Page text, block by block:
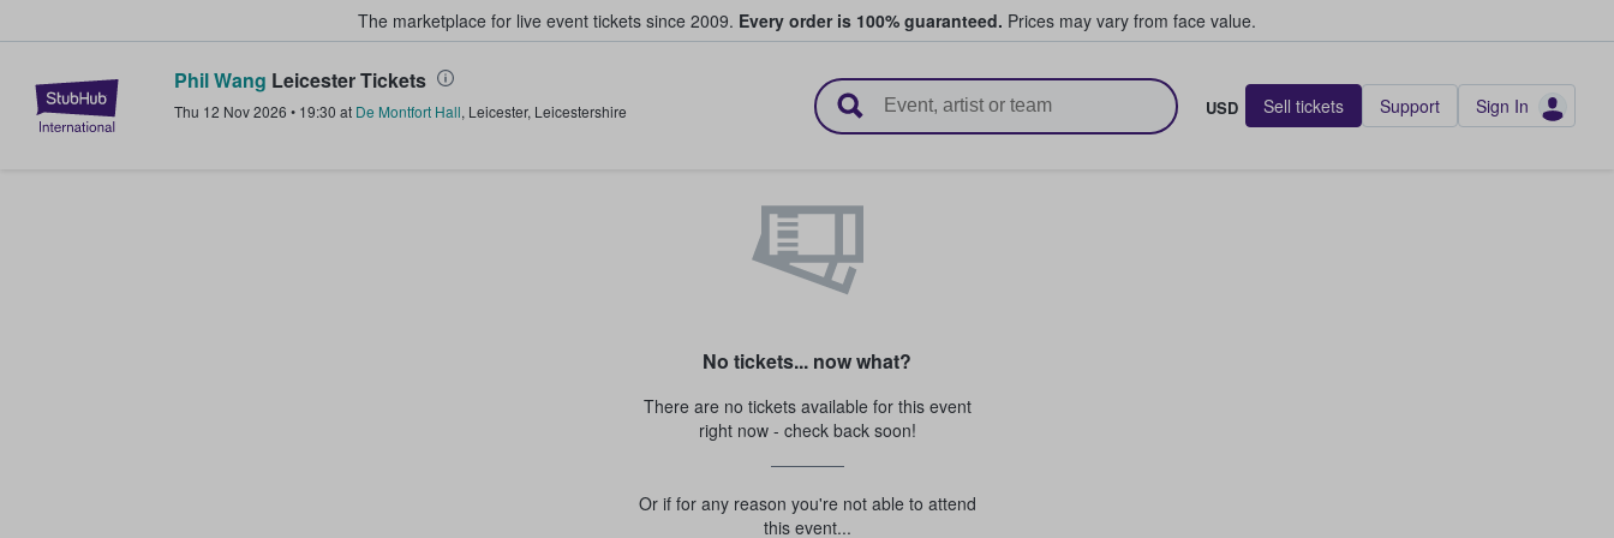
The marketplace for live event tickets since 2009. Every order is 100% guaranteed. Prices may vary from face value.
StubHub – Where Fans Buy & Sell Tickets
Phil Wang Leicester Tickets
Thu 12 Nov 2026 • 19:30 at De Montfort Hall, Leicester, Leicestershire USD Sell tickets Support Sign In
No tickets... now what?
There are no tickets available for this event
right now - check back soon!
Or if for any reason you're not able to attend
this event...